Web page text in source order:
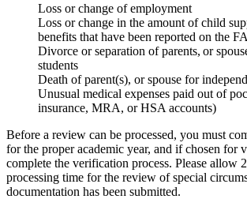
Loss or change of employment
Loss or change in the amount of child
benefits that have been reported on the
Divorce or separation of parents, or
students
Death of parent(s), or spouse for
Unusual medical expenses paid out of
insurance, MRA, or HSA accounts)
Before a review can be processed, you must
for the proper academic year, and if chosen for
complete the verification process. Please allow
processing time for the review of special
documentation has been submitted.